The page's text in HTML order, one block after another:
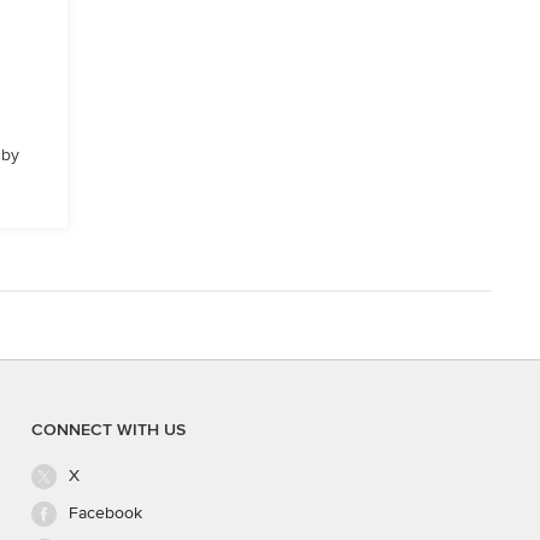
CONNECT WITH US
X
Facebook